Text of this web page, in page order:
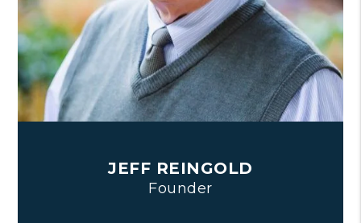
JEFF REINGOLD
Founder